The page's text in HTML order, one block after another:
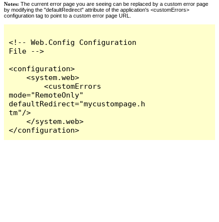
Notes: The current error page you are seeing can be replaced by a custom error page
by modifying the "defaultRedirect" attribute of the application's <customErrors>
configuration tag to point to a custom error page URL.
<!-- Web.Config Configuration
File -->
<configuration>
    <system.web>
        <customErrors
mode="RemoteOnly"
defaultRedirect="mycustompage.h
tm"/>
    </system.web>
</configuration>